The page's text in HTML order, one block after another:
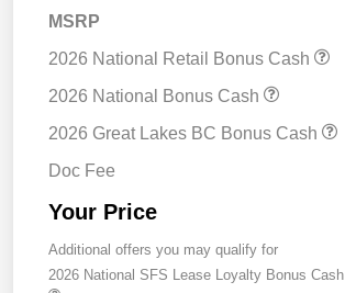
MSRP
2026 National Retail Bonus Cash
2026 National Bonus Cash
2026 Great Lakes BC Bonus Cash
Doc Fee
Your Price
Additional offers you may qualify for
2026 National SFS Lease Loyalty Bonus Cash